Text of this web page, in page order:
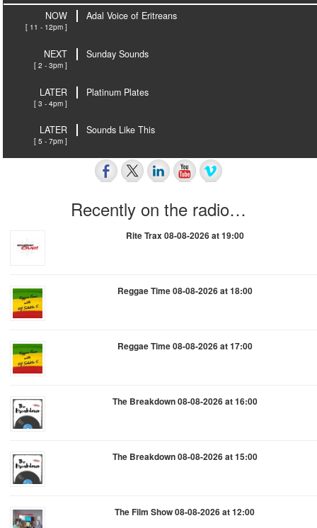
NOW
[ 11 - 12pm ]
Adal Voice of Eritreans
NEXT
[ 2 - 3pm ]
Sunday Sounds
LATER
[ 3 - 4pm ]
Platinum Plates
LATER
[ 5 - 7pm ]
Sounds Like This
Recently on the radio…
Rite Trax 08-08-2026 at 19:00
Reggae Time 08-08-2026 at 18:00
Reggae Time 08-08-2026 at 17:00
The Breakdown 08-08-2026 at 16:00
The Breakdown 08-08-2026 at 15:00
The Film Show 08-08-2026 at 12:00